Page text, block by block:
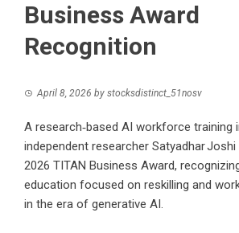
Business Award
Recognition
April 8, 2026 by stocksdistinct_51nosv
A research‑based AI workforce training
independent researcher Satyadhar
2026 TITAN Business Award,
education focused on reskilling and
in the era of generative AI.